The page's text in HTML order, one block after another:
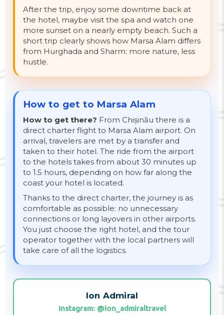
After the trip, enjoy some downtime back at
the hotel, maybe visit the spa and watch one
more sunset on a nearly empty beach. Such a
short trip clearly shows how Marsa Alam differs
from Hurghada and Sharm: more nature, less
hustle.
How to get to Marsa Alam
How to get there? From Chișinău there is a
direct charter flight to Marsa Alam airport. On
arrival, travelers are met by a transfer and
taken to their hotel. The ride from the airport
to the hotels takes from about 30 minutes up
to 1.5 hours, depending on how far along the
coast your hotel is located.
Thanks to the direct charter, the journey is as
comfortable as possible: no unnecessary
connections or long layovers in other airports.
You just choose the right hotel, and the tour
operator together with the local partners will
take care of all the logistics.
Ion Admiral
Instagram: @ion_admiraltravel